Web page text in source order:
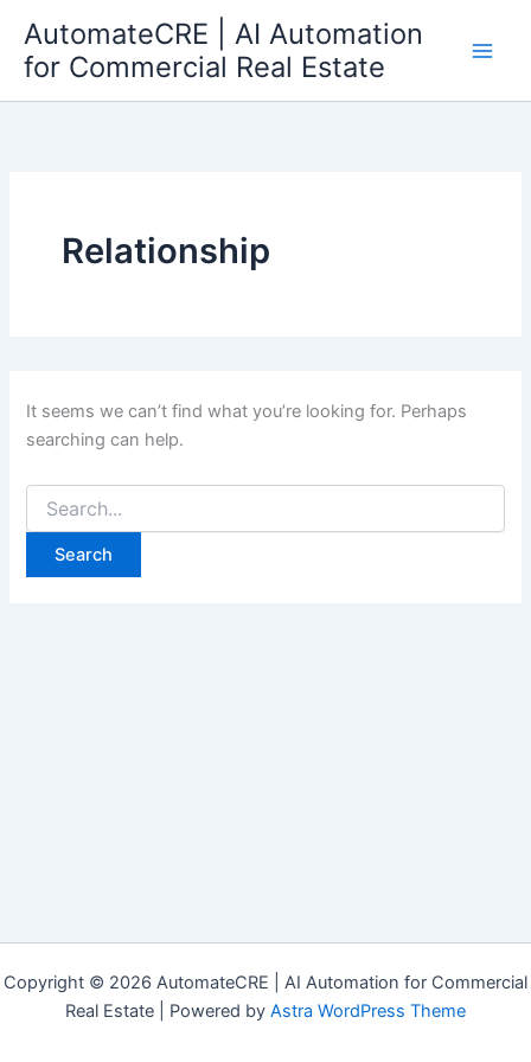
content
AutomateCRE | AI Automation
for Commercial Real Estate
Relationship
It seems we can’t find what you’re looking for. Perhaps
searching can help.
for:
Copyright © 2026 AutomateCRE | AI Automation for Commercial
Real Estate | Powered by Astra WordPress Theme